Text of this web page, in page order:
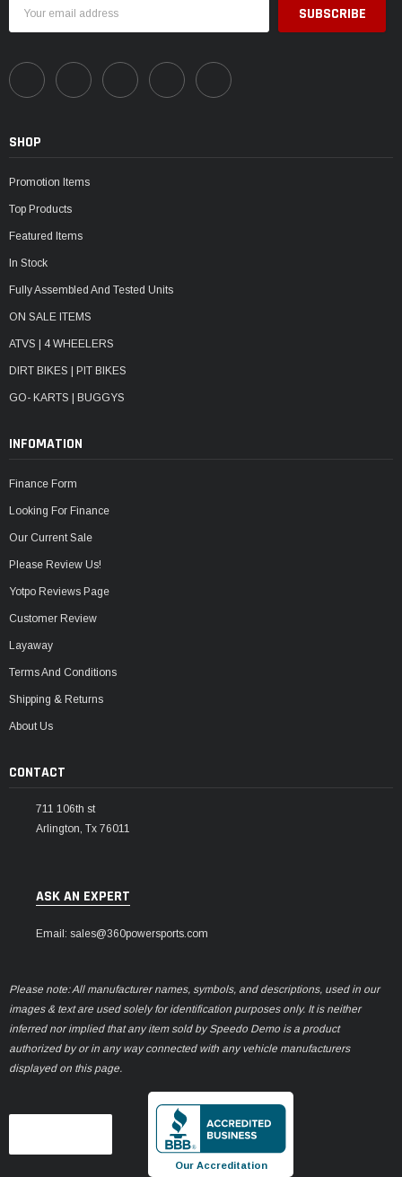
Address
SHOP
Promotion Items
Top Products
Featured Items
In Stock
Fully Assembled And Tested Units
ON SALE ITEMS
ATVS | 4 WHEELERS
DIRT BIKES | PIT BIKES
GO- KARTS | BUGGYS
INFOMATION
Finance Form
Looking For Finance
Our Current Sale
Please Review Us!
Yotpo Reviews Page
Customer Review
Layaway
Terms And Conditions
Shipping & Returns
About Us
CONTACT
711 106th st
Arlington, Tx 76011
ASK AN EXPERT
Email: sales@360powersports.com
Please note: All manufacturer names, symbols, and descriptions, used in our
images & text are used solely for identification purposes only. It is neither
inferred nor implied that any item sold by Speedo Demo is a product
authorized by or in any way connected with any vehicle manufacturers
displayed on this page.
Our Accreditation